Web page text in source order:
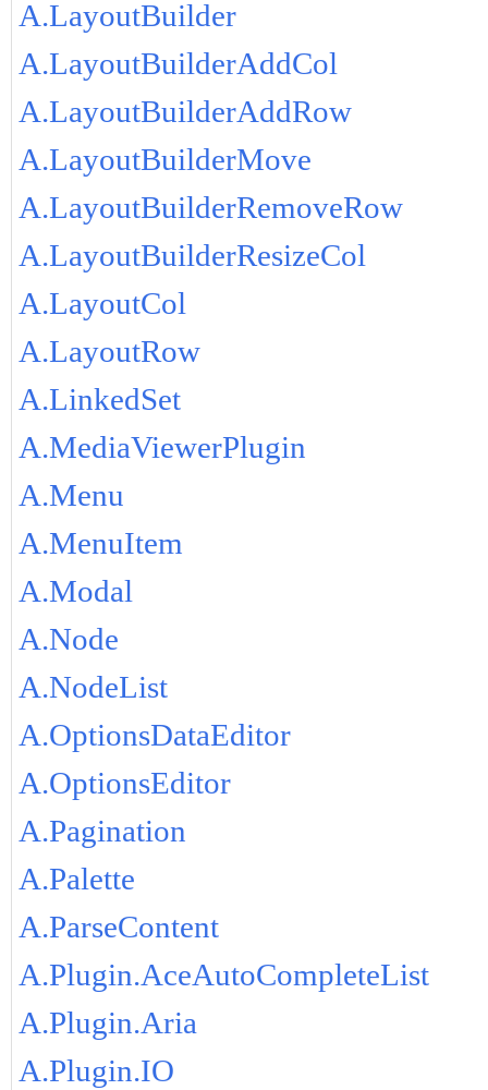
A.LayoutBuilder
A.LayoutBuilderAddCol
A.LayoutBuilderAddRow
A.LayoutBuilderMove
A.LayoutBuilderRemoveRow
A.LayoutBuilderResizeCol
A.LayoutCol
A.LayoutRow
A.LinkedSet
A.MediaViewerPlugin
A.Menu
A.MenuItem
A.Modal
A.Node
A.NodeList
A.OptionsDataEditor
A.OptionsEditor
A.Pagination
A.Palette
A.ParseContent
A.Plugin.AceAutoCompleteList
A.Plugin.Aria
A.Plugin.IO